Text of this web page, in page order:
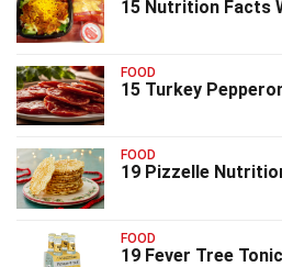
15 Nutrition Facts
FOOD
15 Turkey
FOOD
19 Pizzelle
FOOD
19 Fever Tree